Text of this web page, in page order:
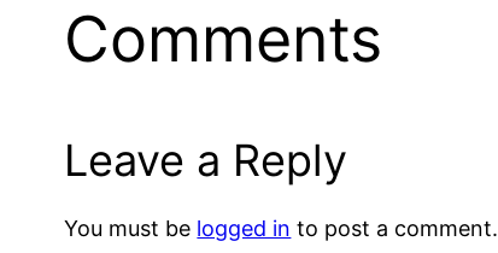
Comments
Leave a Reply
You must be logged in to post a comment.